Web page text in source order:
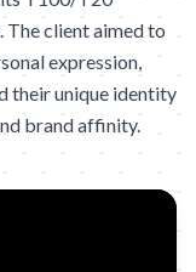
client aimed to
expression,
their unique identity
brand affinity.